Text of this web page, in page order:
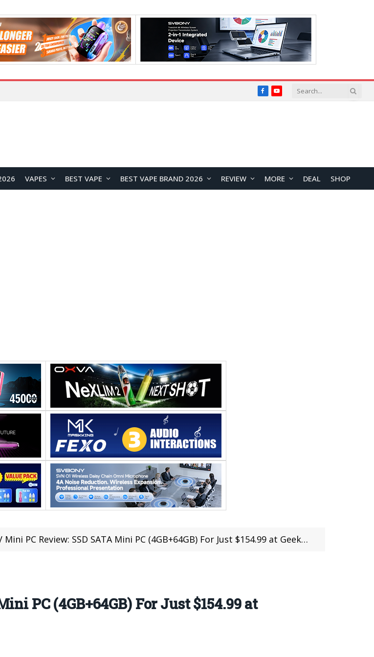
FacebookYouTube
VAPES BEST VAPE BEST VAPE BRAND 2026 REVIEW MORE DEAL SHOP
Mini PC Review: SSD SATA Mini PC (4GB+64GB) For Just $154.99 at Geekbuying
PC (4GB+64GB) For Just $154.99 at